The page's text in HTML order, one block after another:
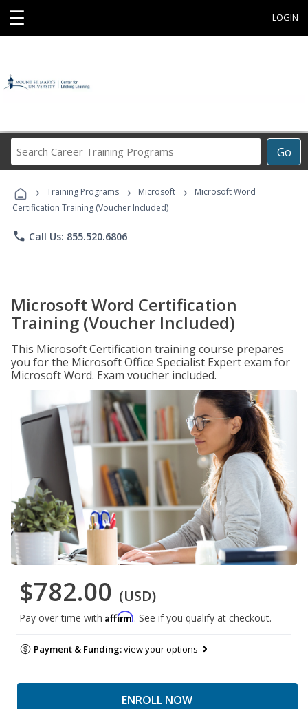
☰ LOGIN
Go
Career
Programs
› Training Programs › Microsoft ›
Microsoft Word
Certification Training (Voucher Included)
phone Call Us: 855.520.6806
Microsoft Word Certification
Training (Voucher Included)
This Microsoft Certification training course prepares
you for the Microsoft Office Specialist Expert exam for
Microsoft Word. Exam voucher included.
$782.00 (USD)
Pay over time with Affirm. See if you qualify at checkout.
Payment & Funding:view your options
ENROLL NOW